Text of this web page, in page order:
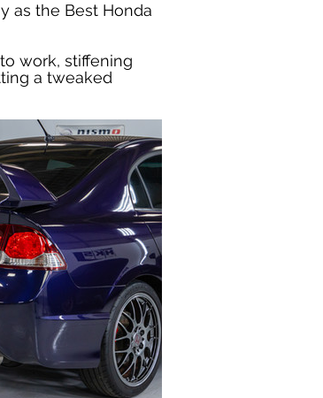
as the Best Honda
work, stiffening
a tweaked